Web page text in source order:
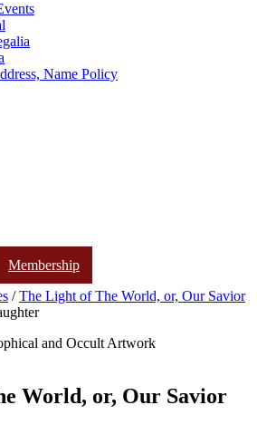
Name Policy
Membership
/The Light of The World, or, Our Savior
and Occult Artwork
World, or, Our Savior